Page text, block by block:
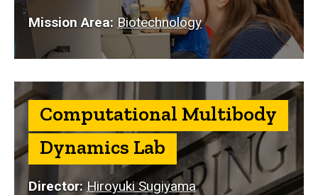
Mission Area: Biotechnology
Computational Multibody
Dynamics Lab
Director: Hiroyuki Sugiyama